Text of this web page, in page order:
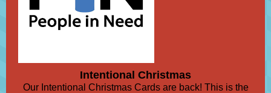
Intentional Christmas
Our Intentional Christmas Cards are back! This is the